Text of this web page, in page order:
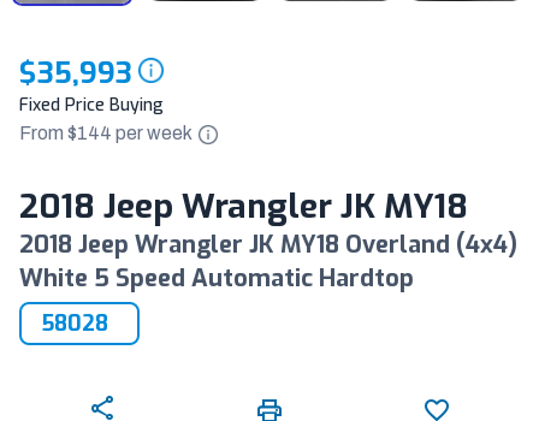
$35,993
Fixed Price Buying
From $144 perweek
2018 Jeep Wrangler JK MY18
2018 Jeep Wrangler JK MY18 Overland (4x4)
White 5 Speed Automatic Hardtop
58028